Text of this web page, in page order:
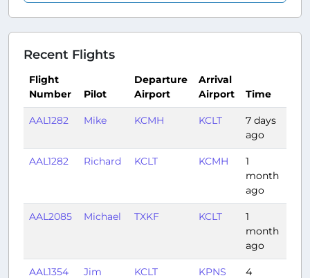
Recent Flights
Flight
Number
Pilot
Departure
Airport
Arrival
Airport
Time
AAL1282 Mike KCMH KCLT
7 days
ago
AAL1282 Richard KCLT KCMH
1
month
ago
AAL2085 Michael TXKF KCLT
1
month
ago
AAL1354 Jim KCLT KPNS
4